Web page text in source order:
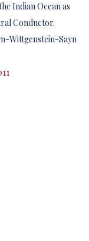
Indian Ocean as
Conductor.
Wittgenstein-Sayn